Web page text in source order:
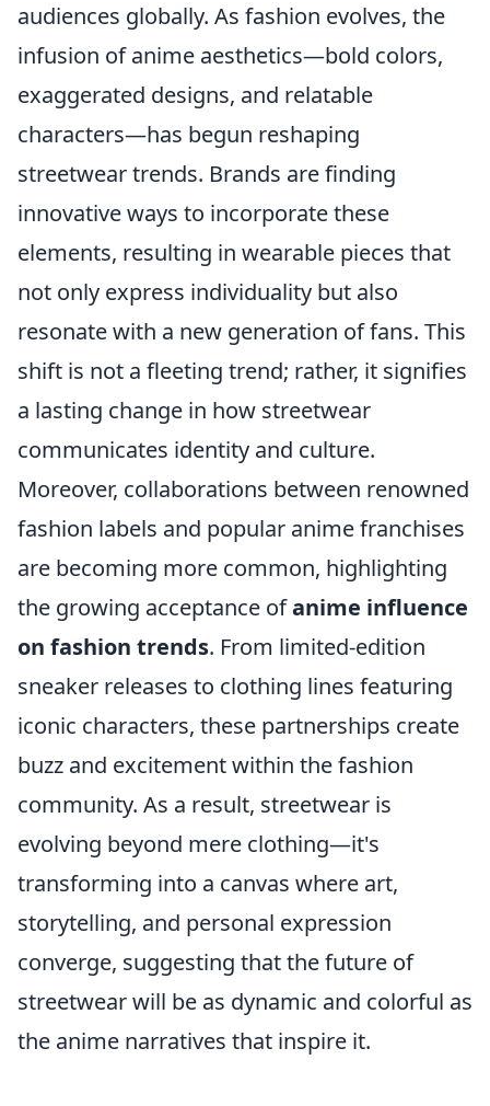
audiences globally. As fashion evolves, the
infusion of anime aesthetics—bold colors,
exaggerated designs, and relatable
characters—has begun reshaping
streetwear trends. Brands are finding
innovative ways to incorporate these
elements, resulting in wearable pieces that
not only express individuality but also
resonate with a new generation of fans. This
shift is not a fleeting trend; rather, it signifies
a lasting change in how streetwear
communicates identity and culture.
Moreover, collaborations between renowned
fashion labels and popular anime franchises
are becoming more common, highlighting
the growing acceptance ofanime influence
on fashion trends. From limited-edition
sneaker releases to clothing lines featuring
iconic characters, these partnerships create
buzz and excitement within the fashion
community. As a result, streetwear is
evolving beyond mere clothing—it's
transforming into a canvas where art,
storytelling, and personal expression
converge, suggesting that the future of
streetwear will be as dynamic and colorful as
the anime narratives that inspire it.